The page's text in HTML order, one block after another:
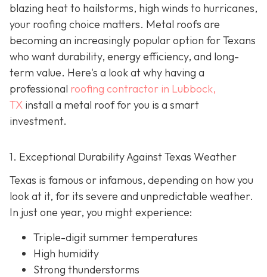
blazing heat to hailstorms, high winds to hurricanes,
your roofing choice matters. Metal roofs are
becoming an increasingly popular option for Texans
who want durability, energy efficiency, and long-
term value. Here's a look at why having a
professional roofing contractor in Lubbock,
TX install a metal roof for you is a smart
investment.
1. Exceptional Durability Against Texas Weather
Texas is famous or infamous, depending on how you
look at it, for its severe and unpredictable weather.
In just one year, you might experience:
Triple-digit summer temperatures
High humidity
Strong thunderstorms